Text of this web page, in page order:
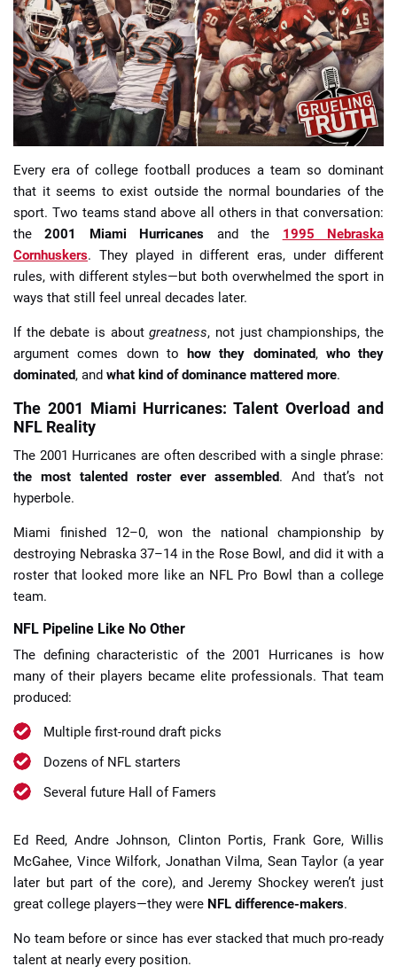
📈 Guides 📙 Strategies 📈 Odds
🔢 Calculators 🔍 Reviews
Every era of college football produces a team so dominant
that it seems to exist outside the normal boundaries of the
sport. Two teams stand above all others in that conversation:
the2001 Miami Hurricanes and the 1995 Nebraska
Cornhuskers. They played in different eras, under different
rules, with different styles—but both overwhelmed the sport in
ways that still feel unreal decades later.
If the debate is aboutgreatness, not just championships, the
argument comes down to how they dominated, who they
dominated, and what kind of dominance mattered more.
The 2001 Miami Hurricanes: Talent Overload and
NFL Reality
The 2001 Hurricanes are often described with a single phrase:
the most talented roster ever assembled. And that’s not
hyperbole.
Miami finished 12–0, won the national championship by
destroying Nebraska 37–14 in the Rose Bowl, and did it with a
roster that looked more like an NFL Pro Bowl than a college
team.
NFL Pipeline Like No Other
The defining characteristic of the 2001 Hurricanes is how
many of their players became elite professionals. That team
produced:
Multiple first-round draft picks
Dozens of NFL starters
Several future Hall of Famers
Ed Reed, Andre Johnson, Clinton Portis, Frank Gore, Willis
McGahee, Vince Wilfork, Jonathan Vilma, Sean Taylor (a year
later but part of the core), and Jeremy Shockey weren’t just
great college players—they were NFL difference-makers.
No team before or since has ever stacked that much pro-ready
talent at nearly every position.